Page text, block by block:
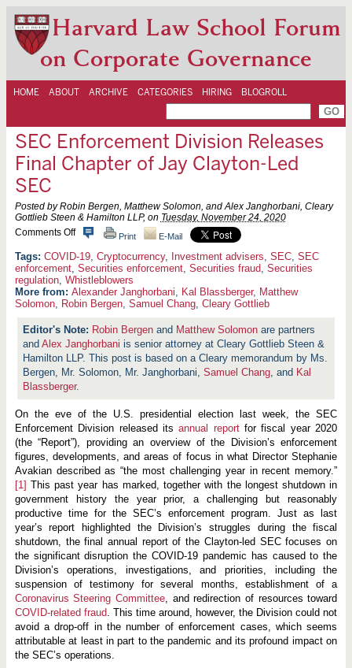
Harvard Law School Forum
on Corporate Governance
HOME ABOUT ARCHIVE CATEGORIES HIRING BLOGROLL
SEC Enforcement Division Releases
Final Chapter of Jay Clayton-Led
SEC
Posted by Robin Bergen, Matthew Solomon, and Alex Janghorbani, Cleary
Gottlieb Steen & Hamilton LLP, on Tuesday, November 24, 2020
Comments Offo
S
E
C
E
n
f
r
c
e
m
e
n
v
i
s
i
o
n
R
l
e
a
s
e
s
F
i
n
a
l
C
h
a
Print E-Mail
COVID-19, Cryptocurrency, Investment advisers, SEC, SEC
enforcement, Securities enforcement, Securities fraud, Securities
regulation, Whistleblowers
More from: Alexander Janghorbani, Kal Blassberger, Matthew
Solomon, Robin Bergen, Samuel Chang, Cleary Gottlieb
Robin Bergen and Matthew Solomon are partners
andAlex Janghorbani is senior attorney at Cleary Gottlieb Steen &
Hamilton LLP. This post is based on a Cleary memorandum by Ms.
Bergen, Mr. Solomon, Mr. Janghorbani,Samuel Chang, and Kal
Blassberger.
On the eve of the U.S. presidential election last week, the SEC
Enforcement Division released itsannual reportfor fiscal year 2020
(the “Report”), providing an overview of the Division’s enforcement
figures, developments, and areas of focus in what Director Stephanie
Avakian described as “the most challenging year in recent memory.”
[1] This past year has marked, together with the longest shutdown in
government history the year prior, a challenging but reasonably
productive time for the SEC’s enforcement program. Just as last
year’s report highlighted the Division’s struggles during the fiscal
shutdown, the final annual report of the Clayton-led SEC focuses on
the significant disruption the COVID-19 pandemic has caused to the
Division’s operations, investigations, and priorities, including the
suspension of testimony for several months, establishment of a
Coronavirus Steering Committee, and redirection of resources toward
COVID-related fraud. This time around, however, the Division could not
avoid a drop-off in the number of enforcement cases, which seems
attributable at least in part to the pandemic and its profound impact on
the SEC’s operations.